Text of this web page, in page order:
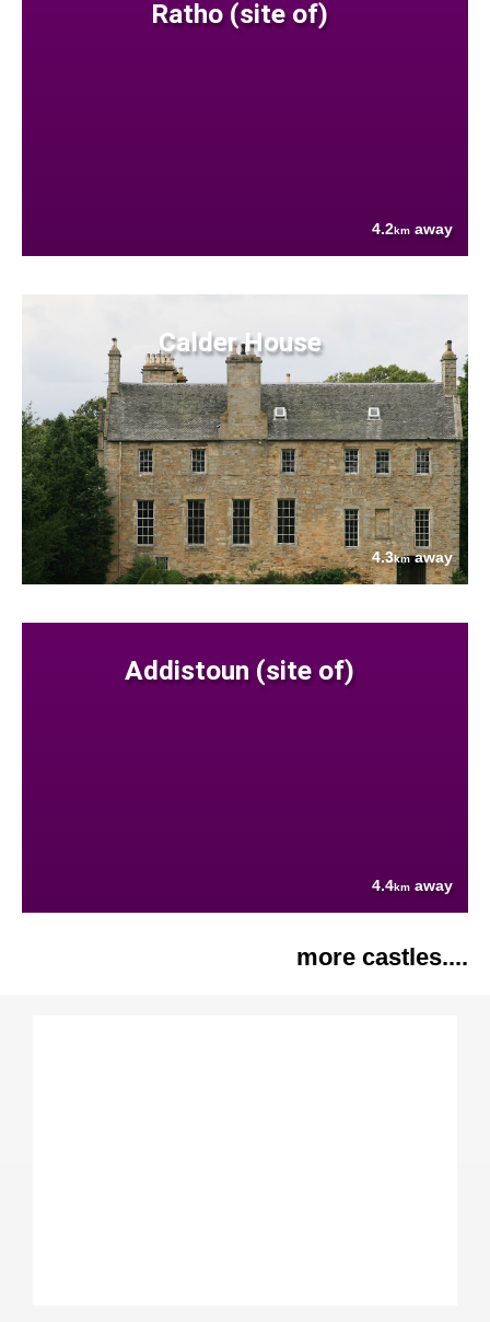
Ratho (site of)
4.2km away
Calder House
4.3kmaway
Addistoun (site of)
4.4km away
more castles....